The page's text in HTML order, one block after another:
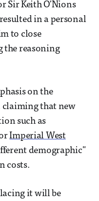
Sir Keith O'Nions
in a personal
to close
the reasoning
on the
claiming that new
such as
Imperial West
demographic"
costs.
it will be